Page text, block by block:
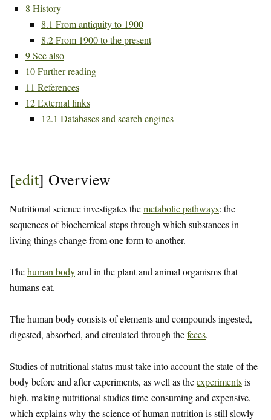
8 History
8.1 From antiquity to 1900
8.2From 1900 to the present
9See also
10Further reading
11 References
12External links
12.1 Databases and search engines
[edit] Overview
Nutritional science investigates themetabolic pathways: the
sequences of biochemical steps through which substances in
living things change from one form to another.
Thehuman bodyand in the plant and animal organisms that
humans eat.
The human body consists of elements and compounds ingested,
digested, absorbed, and circulated through thefeces.
Studies of nutritional status must take into account the state of the
body before and after experiments, as well as theexperimentsis
high, making nutritional studies time-consuming and expensive,
which explains why the science of human nutrition is still slowly